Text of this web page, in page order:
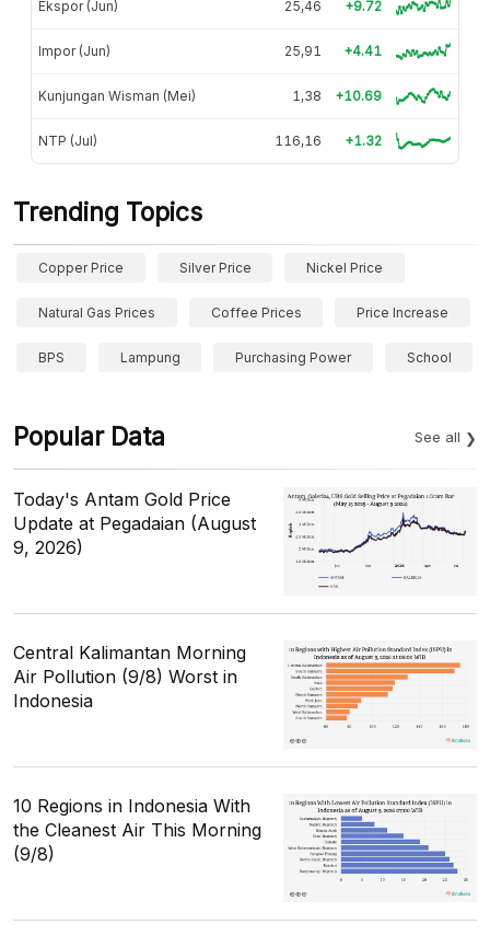
Ekspor (Jun) 25,46 +9.72
Impor (Jun) 25,91 +4.41
Kunjungan Wisman (Mei) 1,38 +10.69
NTP (Jul) 116,16 +1.32
Trending Topics
Copper Price Silver Price Nickel Price
Natural Gas Prices Coffee Prices Price Increase
BPS Lampung Purchasing Power School
Popular Data See all
Today's Antam Gold Price
Update at Pegadaian (August
9, 2026)
Central Kalimantan Morning
Air Pollution (9/8) Worst in
Indonesia
10 Regions in Indonesia With
the Cleanest Air This Morning
(9/8)